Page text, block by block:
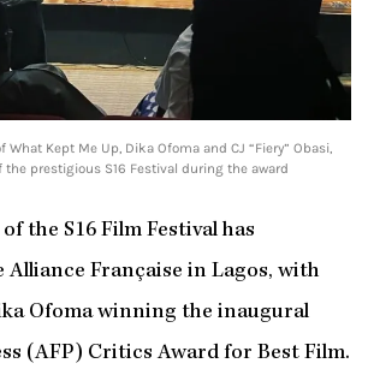
What Kept Me Up, Dika Ofoma and CJ “Fiery” Obasi,
prestigious S16 Festival during the award
the S16 Film Festival has
Alliance Française in Lagos, with
Ofoma winning the inaugural
(AFP) Critics Award for Best Film.